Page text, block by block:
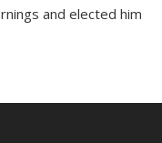
and elected him